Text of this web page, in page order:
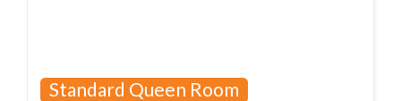
Standard Queen Room